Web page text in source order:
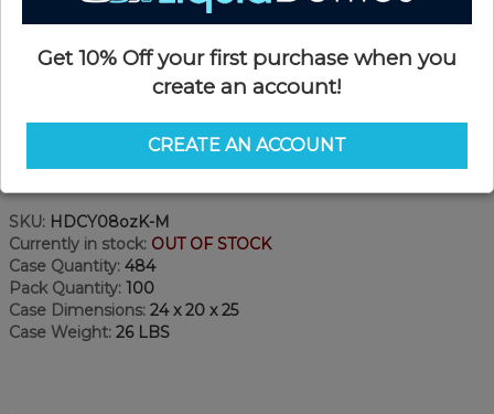
SKU: HDCY08ozK-M
Currently in stock: OUT OF STOCK
Case Quantity: 484
Pack Quantity: 100
Case Dimensions: 24 x 20 x 25
Case Weight: 26 LBS
Get 10% Off your first purchase when you
create an account!
CREATE AN ACCOUNT